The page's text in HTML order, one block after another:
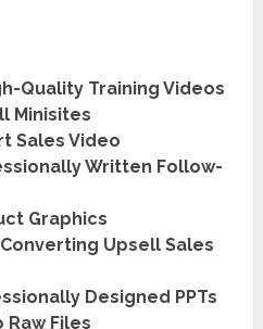
Upsell Sales
Designed PPTs
Raw Files
Articles Bundled
Lead Magnet
Squeeze Page Index File